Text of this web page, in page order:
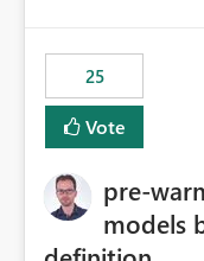
25
Vote
pre-
models